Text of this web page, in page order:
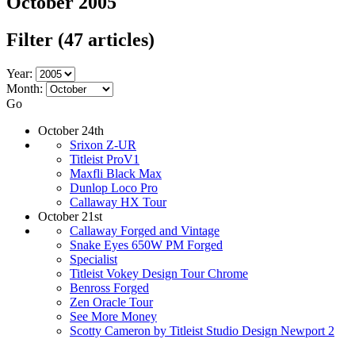
Filter (47 articles)
Year:
Month:
Go
October 24th
Srixon Z-UR
Titleist ProV1
Maxfli Black Max
Dunlop Loco Pro
Callaway HX Tour
October 21st
Callaway Forged and Vintage
Snake Eyes 650W PM Forged
Specialist
Titleist Vokey Design Tour Chrome
Benross Forged
Zen Oracle Tour
See More Money
Scotty Cameron by Titleist Studio Design Newport 2